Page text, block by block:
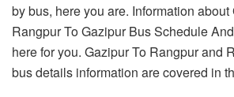
by bus, here you are. Information about
Rangpur To Gazipur Bus Schedule
here for you. Gazipur To Rangpur and
bus details information are covered in